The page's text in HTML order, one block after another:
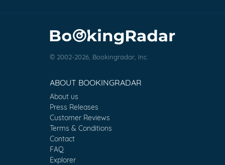
© 2002-2026, Bookingradar, Inc.
ABOUT BOOKINGRADAR
About us
Press Releases
Customer Reviews
Terms & Conditions
Contact
FAQ
Explorer